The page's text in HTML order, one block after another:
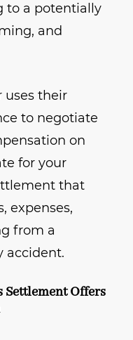
to a potentially
and
uses their
to negotiate
on
for your
that
expenses,
from a
accident.
Settlement Offers